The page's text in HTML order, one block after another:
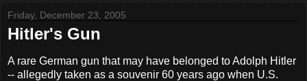
Friday, December 23, 2005
Hitler's Gun
A rare German gun that may have belonged to Adolph Hitler
-- allegedly taken as a souvenir 60 years ago when U.S.